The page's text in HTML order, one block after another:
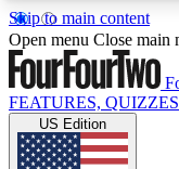
Skip to main content
17
MEMBER
Open menu Close main
FEATURES, QUIZZES
US Edition